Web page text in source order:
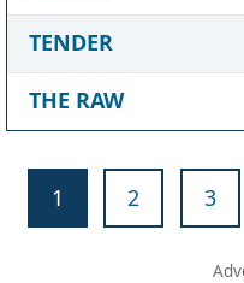
TENDER
THE RAW
1 2 3